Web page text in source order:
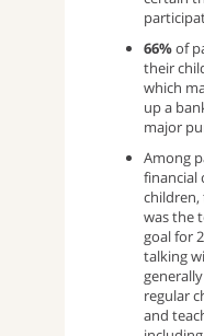
66%of
their
which
up a
major
Among
financial
children,
was the
goal for
talking
regular
and